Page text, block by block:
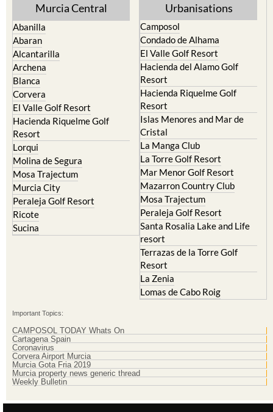
Murcia Central
Abanilla
Abaran
Alcantarilla
Archena
Blanca
Corvera
El Valle Golf Resort
Hacienda Riquelme Golf
Resort
Lorqui
Molina de Segura
Mosa Trajectum
Murcia City
Peraleja Golf Resort
Ricote
Sucina
Urbanisations
Camposol
Condado de Alhama
El Valle Golf Resort
Hacienda del Alamo Golf
Resort
Hacienda Riquelme Golf
Resort
Islas Menores and Mar de
Cristal
La Manga Club
La Torre Golf Resort
Mar Menor Golf Resort
Mazarron Country Club
Mosa Trajectum
Peraleja Golf Resort
Santa Rosalia Lake and Life
resort
Terrazas de la Torre Golf
Resort
La Zenia
Lomas de Cabo Roig
Important Topics:
CAMPOSOL TODAY Whats On
Cartagena Spain
Coronavirus
Corvera Airport Murcia
Murcia Gota Fria 2019
Murcia property news generic thread
Weekly Bulletin